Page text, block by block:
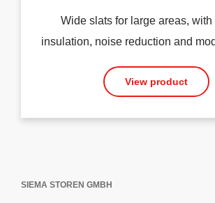
Wide slats for large areas, with
insulation, noise reduction and
View product
SIEMA STOREN GMBH